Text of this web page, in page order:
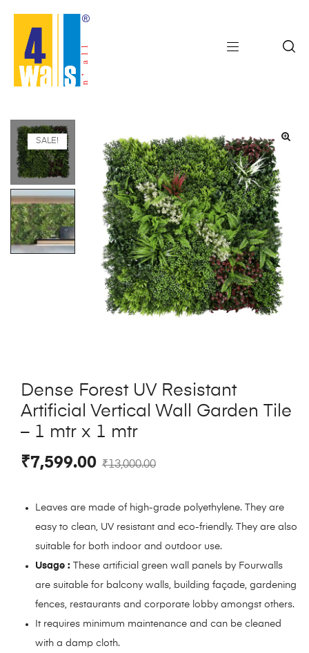
SALE!
Dense Forest UV Resistant
Artificial Vertical Wall Garden Tile
– 1 mtr x 1 mtr
₹13,000.00
₹7,599.00
Leaves are made of high-grade polyethylene. They are
easy to clean, UV resistant and eco-friendly. They are also
suitable for both indoor and outdoor use.
Usage : These artificial green wall panels by Fourwalls
are suitable for balcony walls, building façade, gardening
fences, restaurants and corporate lobby amongst others.
It requires minimum maintenance and can be cleaned
with a damp cloth.